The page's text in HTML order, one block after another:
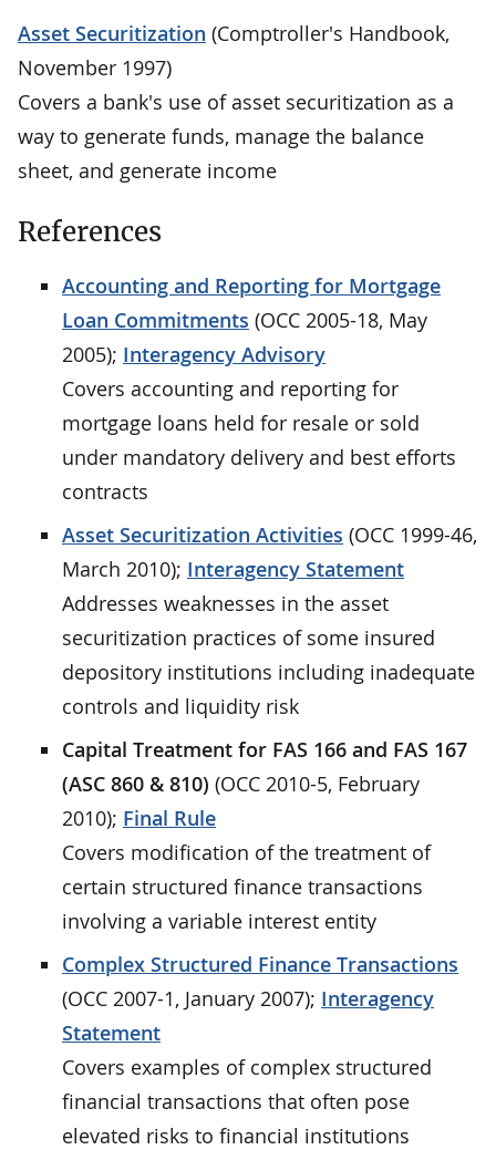
Asset Securitization (Comptroller's Handbook,
November 1997)
Covers a bank's use of asset securitization as a
way to generate funds, manage the balance
sheet, and generate income
References
Accounting and Reporting for Mortgage
Loan Commitments (OCC 2005-18, May
2005); Interagency Advisory
Covers accounting and reporting for
mortgage loans held for resale or sold
under mandatory delivery and best efforts
contracts
Asset Securitization Activities (OCC 1999-46,
March 2010); Interagency Statement
Addresses weaknesses in the asset
securitization practices of some insured
depository institutions including inadequate
controls and liquidity risk
Capital Treatment for FAS 166 and FAS 167
(ASC 860 & 810) (OCC 2010-5, February
2010); Final Rule
Covers modification of the treatment of
certain structured finance transactions
involving a variable interest entity
Complex Structured Finance Transactions
(OCC 2007-1, January 2007); Interagency
Statement
Covers examples of complex structured
financial transactions that often pose
elevated risks to financial institutions